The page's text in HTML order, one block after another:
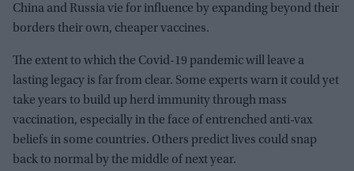
China and Russia vie for influence by expanding beyond their
borders their own, cheaper vaccines.
The extent to which the Covid-19 pandemic will leave a
lasting legacy is far from clear. Some experts warn it could yet
take years to build up herd immunity through mass
vaccination, especially in the face of entrenched anti-vax
beliefs in some countries. Others predict lives could snap
back to normal by the middle of next year.